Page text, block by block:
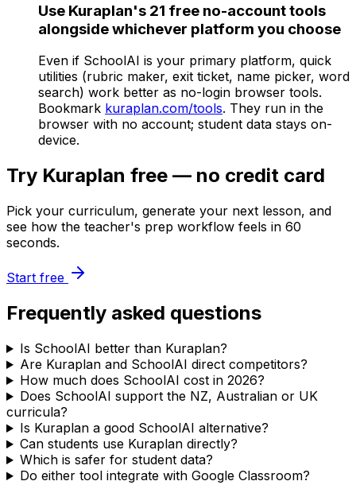
Use Kuraplan's 21 free no-account tools
alongside whichever platform you choose
Even if SchoolAI is your primary platform, quick
utilities (rubric maker, exit ticket, name picker, word
search) work better as no-login browser tools.
Bookmark kuraplan.com/tools. They run in the
browser with no account; student data stays on-
device.
Try Kuraplan free — no credit card
Pick your curriculum, generate your next lesson, and
see how the teacher's prep workflow feels in 60
seconds.
Start free
Frequently asked questions
Is SchoolAI better than Kuraplan?
Are Kuraplan and SchoolAI direct competitors?
How much does SchoolAI cost in 2026?
Does SchoolAI support the NZ, Australian or UK
curricula?
Is Kuraplan a good SchoolAI alternative?
Can students use Kuraplan directly?
Which is safer for student data?
Do either tool integrate with Google Classroom?